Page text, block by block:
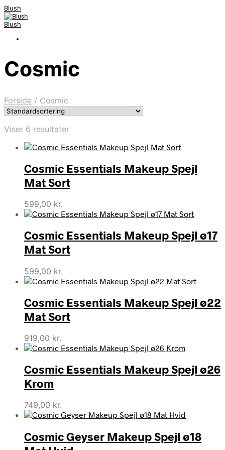
Blush
Blush
Cosmic
Forside / Cosmic
Viser 6 resultater
Cosmic Essentials Makeup Spejl
Mat Sort
599,00 kr.
Cosmic Essentials Makeup Spejl ø17
Mat Sort
599,00 kr.
Cosmic Essentials Makeup Spejl ø22
Mat Sort
919,00 kr.
Cosmic Essentials Makeup Spejl ø26
Krom
749,00 kr.
Cosmic Geyser Makeup Spejl ø18